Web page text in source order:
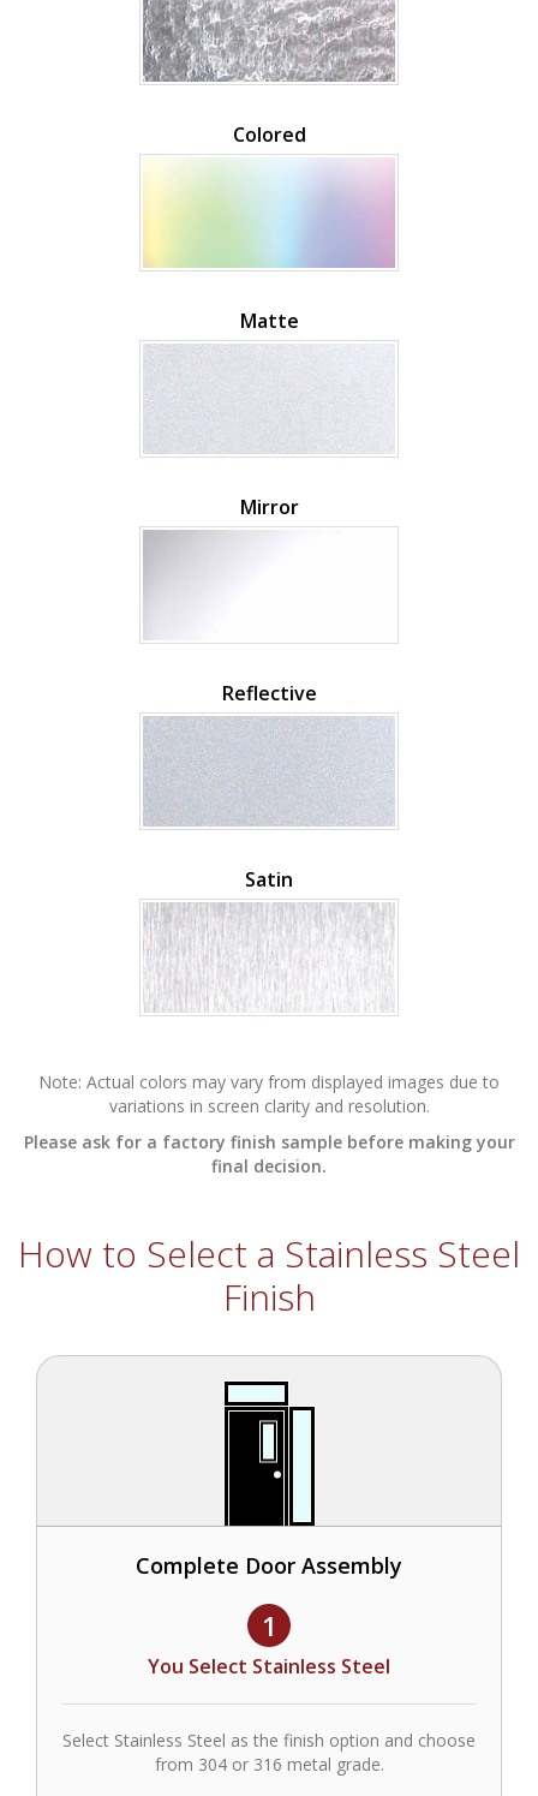
Colored
Matte
Mirror
Reflective
Satin
Note: Actual colors may vary from displayed images due to
variations in screen clarity and resolution.
Please ask for a factory finish sample before making your
final decision.
How to Select a Stainless Steel
Finish
Complete Door Assembly
1
You Select Stainless Steel
Select Stainless Steel as the finish option and choose
from 304 or 316 metal grade.